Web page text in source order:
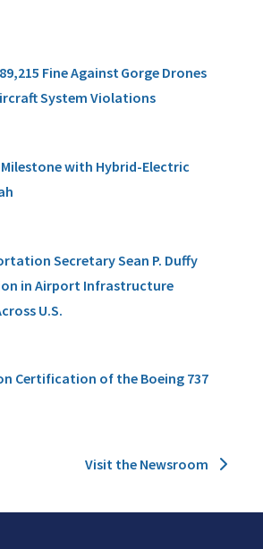
Fine Against Gorge Drones
System Violations
Milestone with Hybrid-Electric
Secretary Sean P. Duffy
in Airport Infrastructure
U.S.
Certification of the Boeing 737
Visit the Newsroom